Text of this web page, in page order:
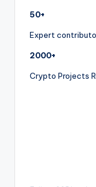
50+
Expert
2000+
Crypto Projects